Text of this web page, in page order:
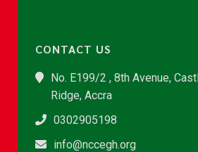
CONTACT US
No. E199/2 , 8th Avenue,
Ridge, Accra
0302905198
info@nccegh.org